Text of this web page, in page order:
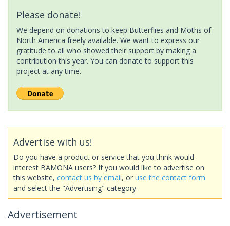
Please donate!
We depend on donations to keep Butterflies and Moths of
North America freely available. We want to express our
gratitude to all who showed their support by making a
contribution this year. You can donate to support this
project at any time.
Advertise with us!
Do you have a product or service that you think would
interest BAMONA users? If you would like to advertise on
this website, contact us by email, or use the contact form
and select the "Advertising" category.
Advertisement